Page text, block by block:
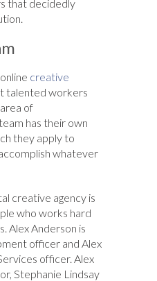
that decidedly
creative
talented workers
of
has their own
they apply to
whatever
creative agency is
who works hard
Alex Anderson is
officer and Alex
officer. Alex
Stephanie Lindsay